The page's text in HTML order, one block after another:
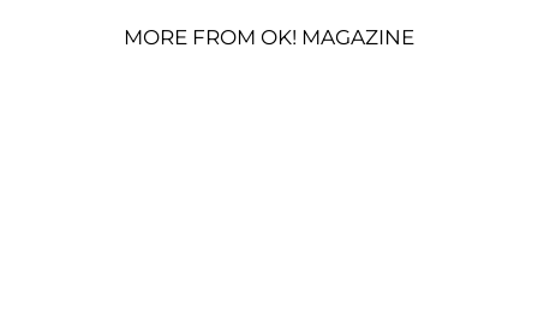
MORE FROM OK! MAGAZINE